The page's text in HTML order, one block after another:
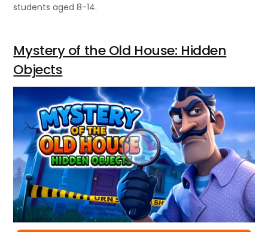
students aged 8-14.
Mystery of the Old House: Hidden
Objects